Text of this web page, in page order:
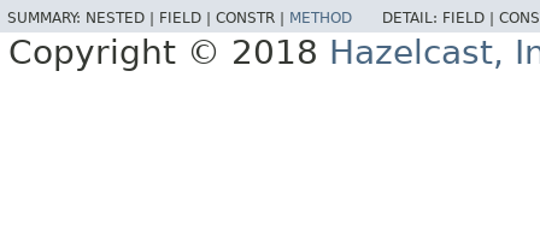
SUMMARY: NESTED | FIELD | CONSTR | METHOD DETAIL: FIELD |
Copyright © 2018 Hazelcast,